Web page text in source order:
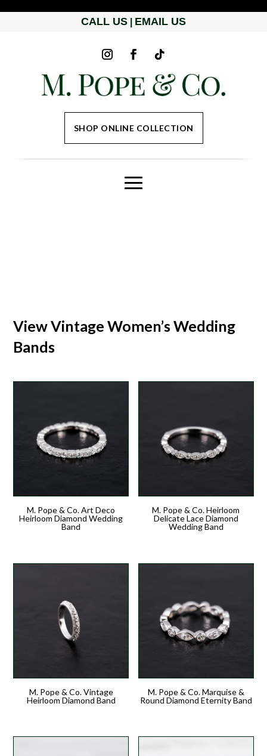
CALL US EMAIL US
SHOP ONLINE COLLECTION
View Vintage Women’s Wedding
Bands
M. Pope & Co. Art Deco
Heirloom Diamond Wedding
Band
M. Pope & Co. Heirloom
Delicate Lace Diamond
Wedding Band
M. Pope & Co. Vintage
Heirloom Diamond Band
M. Pope & Co. Marquise &
Round Diamond Eternity Band